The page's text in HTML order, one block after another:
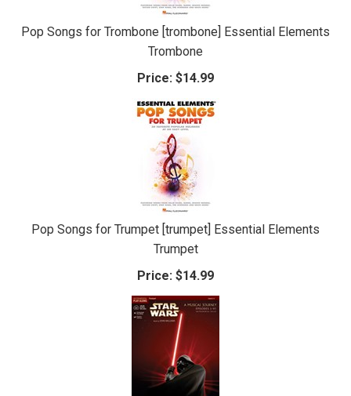
Pop Songs for Trombone [trombone] Essential Elements
Trombone
Price: $14.99
Pop Songs for Trumpet [trumpet] Essential Elements
Trumpet
Price: $14.99